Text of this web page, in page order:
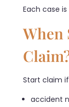
Each case
When
Start claim
accident